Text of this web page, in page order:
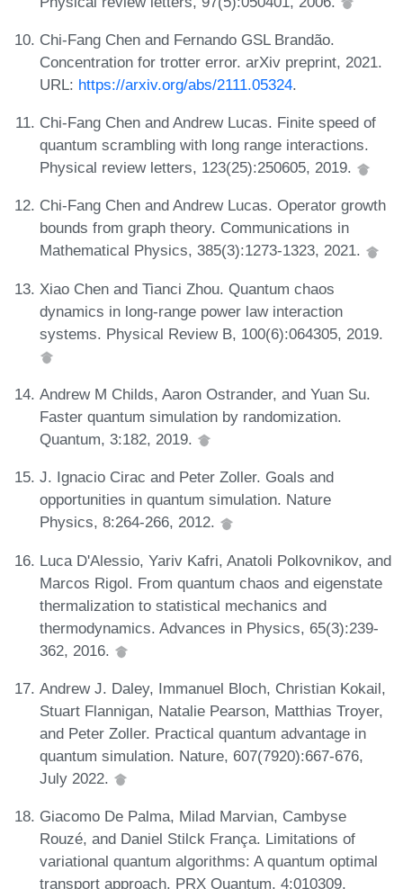
Chi-Fang Chen and Fernando GSL Brandão.
Concentration for trotter error. arXiv preprint, 2021.
URL: https://arxiv.org/abs/2111.05324.
Chi-Fang Chen and Andrew Lucas. Finite speed of
quantum scrambling with long range interactions.
Physical review letters, 123(25):250605, 2019.
Chi-Fang Chen and Andrew Lucas. Operator growth
bounds from graph theory. Communications in
Mathematical Physics, 385(3):1273-1323, 2021.
Xiao Chen and Tianci Zhou. Quantum chaos
dynamics in long-range power law interaction
systems. Physical Review B, 100(6):064305, 2019.
Andrew M Childs, Aaron Ostrander, and Yuan Su.
Faster quantum simulation by randomization.
Quantum, 3:182, 2019.
J. Ignacio Cirac and Peter Zoller. Goals and
opportunities in quantum simulation. Nature
Physics, 8:264-266, 2012.
Luca D'Alessio, Yariv Kafri, Anatoli Polkovnikov, and
Marcos Rigol. From quantum chaos and eigenstate
thermalization to statistical mechanics and
thermodynamics. Advances in Physics, 65(3):239-
362, 2016.
Andrew J. Daley, Immanuel Bloch, Christian Kokail,
Stuart Flannigan, Natalie Pearson, Matthias Troyer,
and Peter Zoller. Practical quantum advantage in
quantum simulation. Nature, 607(7920):667-676,
July 2022.
Giacomo De Palma, Milad Marvian, Cambyse
Rouzé, and Daniel Stilck França. Limitations of
variational quantum algorithms: A quantum optimal
transport approach. PRX Quantum, 4:010309,